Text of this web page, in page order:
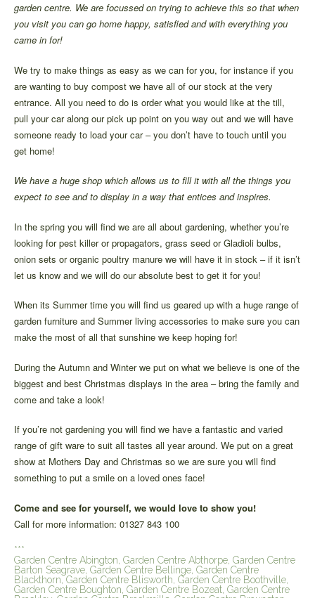
garden centre. We are focussed on trying to achieve this so that when
you visit you can go home happy, satisfied and with everything you
came in for!
We try to make things as easy as we can for you, for instance if you
are wanting to buy compost we have all of our stock at the very
entrance. All you need to do is order what you would like at the till,
pull your car along our pick up point on you way out and we will have
someone ready to load your car – you don’t have to touch until you
get home!
We have a huge shop which allows us to fill it with all the things you
expect to see and to display in a way that entices and inspires.
In the spring you will find we are all about gardening, whether you’re
looking for pest killer or propagators, grass seed or Gladioli bulbs,
onion sets or organic poultry manure we will have it in stock – if it isn’t
let us know and we will do our absolute best to get it for you!
When its Summer time you will find us geared up with a huge range of
garden furniture and Summer living accessories to make sure you can
make the most of all that sunshine we keep hoping for!
During the Autumn and Winter we put on what we believe is one of the
biggest and best Christmas displays in the area – bring the family and
come and take a look!
If you’re not gardening you will find we have a fantastic and varied
range of gift ware to suit all tastes all year around. We put on a great
show at Mothers Day and Christmas so we are sure you will find
something to put a smile on a loved ones face!
Come and see for yourself, we would love to show you!
Call for more information: 01327 843 100
***
Garden Centre Abington, Garden Centre Abthorpe, Garden Centre
Barton Seagrave, Garden Centre Bellinge, Garden Centre
Blackthorn, Garden Centre Blisworth, Garden Centre Boothville,
Garden Centre Boughton, Garden Centre Bozeat, Garden Centre